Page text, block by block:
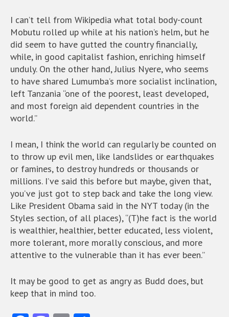
I can’t tell from Wikipedia what total body-count
Mobutu rolled up while at his nation’s helm, but he
did seem to have gutted the country financially,
while, in good capitalist fashion, enriching himself
unduly. On the other hand, Julius Nyere, who seems
to have shared Lumumba’s more socialist inclination,
left Tanzania “one of the poorest, least developed,
and most foreign aid dependent countries in the
world.”
I mean, I think the world can regularly be counted on
to throw up evil men, like landslides or earthquakes
or famines, to destroy hundreds or thousands or
millions. I’ve said this before but maybe, given that,
you’ve just got to step back and take the long view.
Like President Obama said in the NYT today (in the
Styles section, of all places), “(T)he fact is the world
is wealthier, healthier, better educated, less violent,
more tolerant, more morally conscious, and more
attentive to the vulnerable than it has ever been.”
It may be good to get as angry as Budd does, but
keep that in mind too.